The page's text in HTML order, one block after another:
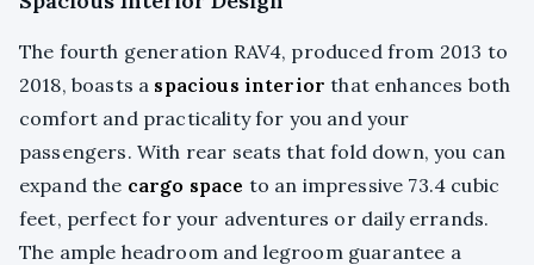
The fourth generation RAV4, produced from 2013 to
2018, boasts a spacious interior that enhances both
comfort and practicality for you and your
passengers. With rear seats that fold down, you can
expand the cargo space to an impressive 73.4 cubic
feet, perfect for your adventures or daily errands.
The ample headroom and legroom guarantee a